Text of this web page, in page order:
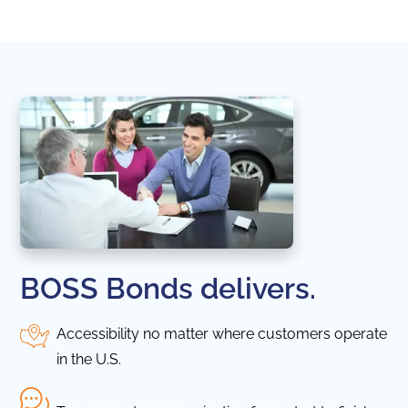
BOSS Bonds delivers.
Accessibility no matter where customers operate
in the U.S.